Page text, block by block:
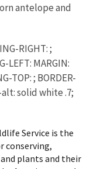
antelope and
RIGHT: ;
LEFT: MARGIN:
TOP: ; BORDER-
solid white .7;
Service is the
conserving,
plants and their